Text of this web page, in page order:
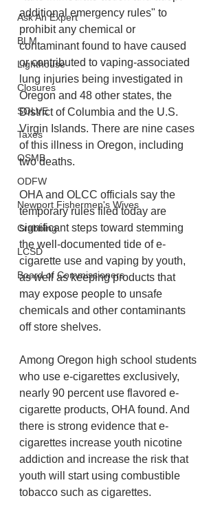
Ask An Expert
BLM
Lighthouse
Closures
SOLVE
Taxes
OSMB
ODFW
Newport Fishermen's Wives
Crabbing
LCSD
Board of Commissioners
additional emergency rules" to
prohibit any chemical or
contaminant found to have caused
or contributed to vaping-associated
lung injuries being investigated in
Oregon and 48 other states, the
District of Columbia and the U.S.
Virgin Islands. There are nine cases
of this illness in Oregon, including
two deaths.
OHA and OLCC officials say the
temporary rules filed today are
significant steps toward stemming
the well-documented tide of e-
cigarette use and vaping by youth,
as well as keeping products that
may expose people to unsafe
chemicals and other contaminants
off store shelves.
Among Oregon high school students
who use e-cigarettes exclusively,
nearly 90 percent use flavored e-
cigarette products, OHA found. And
there is strong evidence that e-
cigarettes increase youth nicotine
addiction and increase the risk that
youth will start using combustible
tobacco such as cigarettes.